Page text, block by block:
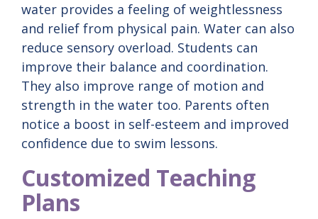
water provides a feeling of weightlessness
and relief from physical pain. Water can also
reduce sensory overload. Students can
improve their balance and coordination.
They also improve range of motion and
strength in the water too. Parents often
notice a boost in self-esteem and improved
confidence due to swim lessons.
Customized Teaching
Plans